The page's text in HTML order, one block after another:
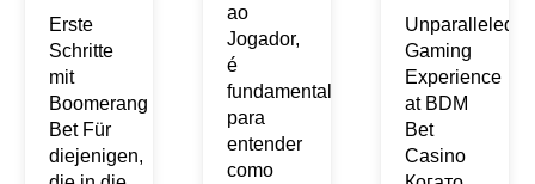
Erste
Schritte
mit
Boomerang
Bet Für
diejenigen,
ao
Jogador,
é
fundamental
para
entender
como
Unparalleled
Gaming
Experience
at BDM
Bet
Casino